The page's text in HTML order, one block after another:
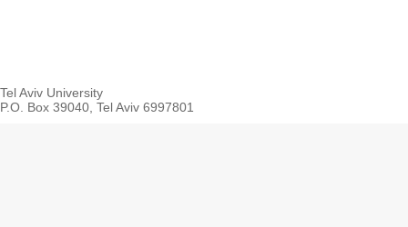
Tel Aviv University
P.O. Box 39040, Tel Aviv 6997801